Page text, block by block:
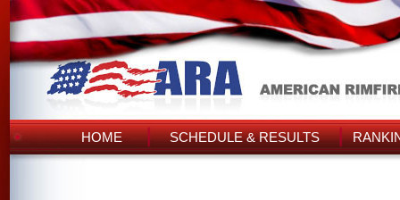
HOME SCHEDULE & RESULTS